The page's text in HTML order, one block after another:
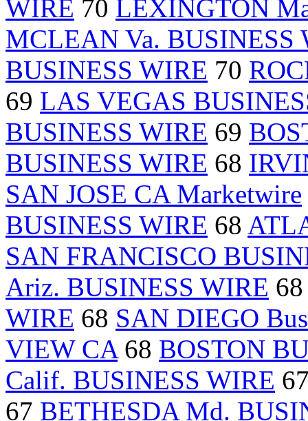
WIRE 70 LEXINGTON
MCLEAN Va. BUSINESS
BUSINESS WIRE 70
69 LAS VEGAS
BUSINESS WIRE 69
BUSINESS WIRE 68
SAN JOSE CA Marketwire
BUSINESS WIRE 68
SAN FRANCISCO
Ariz. BUSINESS WIRE
WIRE 68 SAN DIEGO
VIEW CA68 BOSTON
Calif. BUSINESS WIRE
67 BETHESDA Md.